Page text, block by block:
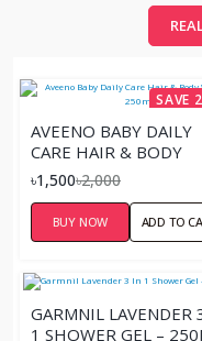
SAVE
AVEENO BABY DAILY
CARE HAIR & BODY
WASH – 250M
৳1,500৳2,000
BUY NOW ADD TO
GARMNIL LAVENDER
1 SHOWER GEL –